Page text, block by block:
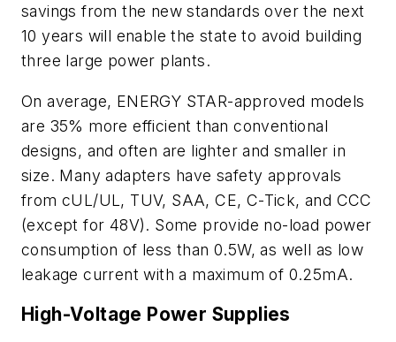
savings from the new standards over the next
10 years will enable the state to avoid building
three large power plants.
On average, ENERGY STAR-approved models
are 35% more efficient than conventional
designs, and often are lighter and smaller in
size. Many adapters have safety approvals
from cUL/UL, TUV, SAA, CE, C-Tick, and CCC
(except for 48V). Some provide no-load power
consumption of less than 0.5W, as well as low
leakage current with a maximum of 0.25mA.
High-Voltage Power Supplies